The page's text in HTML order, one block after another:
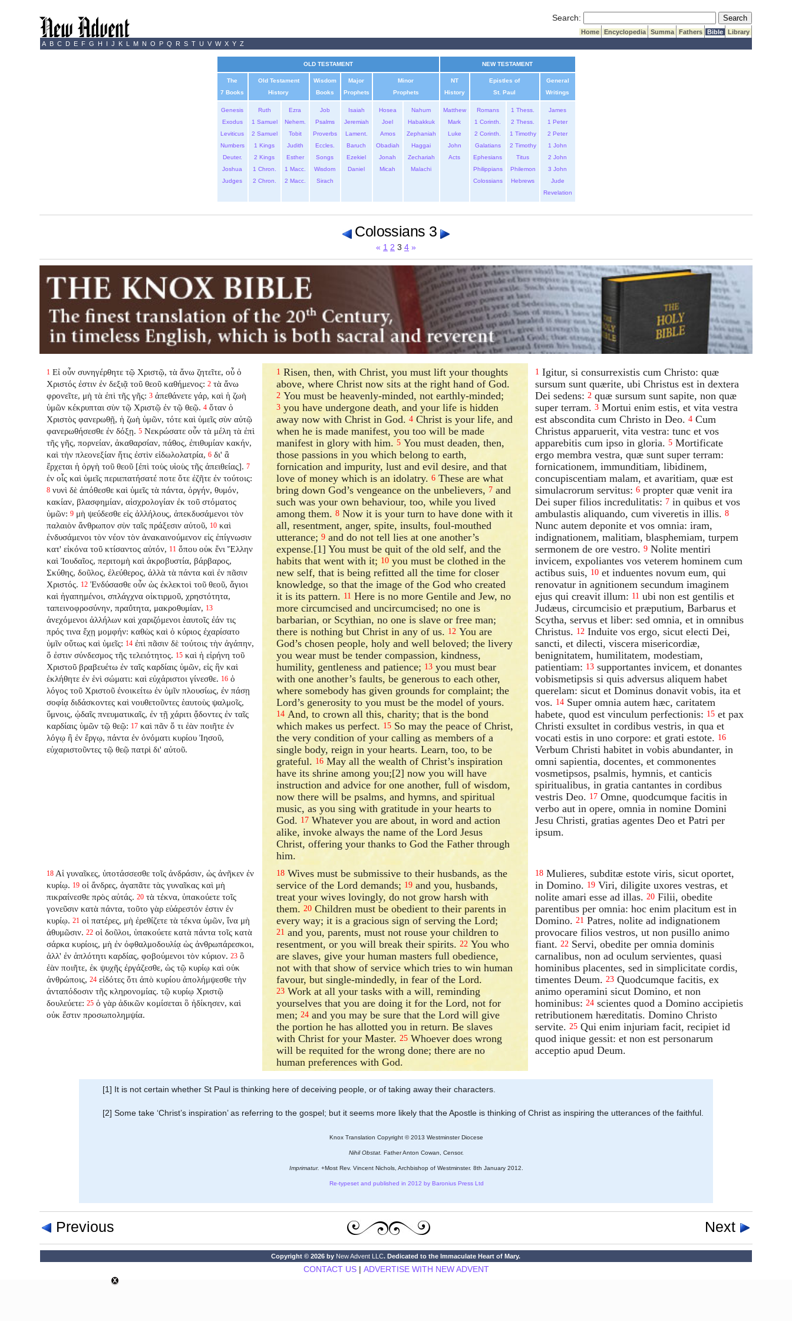
Search: Submit Search
Home Encyclopedia Summa Fathers Bible
Library
A B C D E F G H I J K L M N O P Q R S T U V W X Y Z
OLD TESTAMENT NEW TESTAMENT
The
7 Books
Old Testament
History
Wisdom
Books
Major
Prophets
Minor
Prophets
NT
History
Epistles of
St. Paul
General
Writings
Genesis
Exodus
Leviticus
Numbers
Deuter.
Joshua
Judges
Ruth
1 Samuel
2 Samuel
1 Kings
2 Kings
1 Chron.
2 Chron.
Ezra
Nehem.
Tobit
Judith
Esther
1 Macc.
2 Macc.
Job
Psalms
Proverbs
Eccles.
Songs
Wisdom
Sirach
Isaiah
Jeremiah
Lament.
Baruch
Ezekiel
Daniel
Hosea
Joel
Amos
Obadiah
Jonah
Micah
Nahum
Habakkuk
Zephaniah
Haggai
Zechariah
Malachi
Matthew
Mark
Luke
John
Acts
Romans
1 Corinth.
2 Corinth.
Galatians
Ephesians
Philippians
Colossians
1 Thess.
2 Thess.
1 Timothy
2 Timothy
Titus
Philemon
Hebrews
James
1 Peter
2 Peter
1 John
2 John
3 John
Jude
Revelation
Colossians 3
« 1 2 3 4 »
1 Εἰ οὖν συνηγέρθητε τῷ Χριστῷ, τὰ ἄνω ζητεῖτε, οὗ ὁ
Χριστός ἐστιν ἐν δεξιᾷ τοῦ θεοῦ καθήμενος: 2 τὰ ἄνω
φρονεῖτε, μὴ τὰ ἐπὶ τῆς γῆς: 3 ἀπεθάνετε γάρ, καὶ ἡ ζωὴ
ὑμῶν κέκρυπται σὺν τῷ Χριστῷ ἐν τῷ θεῷ. 4 ὅταν ὁ
Χριστὸς φανερωθῇ, ἡ ζωὴ ὑμῶν, τότε καὶ ὑμεῖς σὺν αὐτῷ
φανερωθήσεσθε ἐν δόξῃ. 5 Νεκρώσατε οὖν τὰ μέλη τὰ ἐπὶ
τῆς γῆς, πορνείαν, ἀκαθαρσίαν, πάθος, ἐπιθυμίαν κακήν,
καὶ τὴν πλεονεξίαν ἥτις ἐστὶν εἰδωλολατρία, 6 δι' ἃ
ἔρχεται ἡ ὀργὴ τοῦ θεοῦ [ἐπὶ τοὺς υἱοὺς τῆς ἀπειθείας]. 7
ἐν οἷς καὶ ὑμεῖς περιεπατήσατέ ποτε ὅτε ἐζῆτε ἐν τούτοις:
8 νυνὶ δὲ ἀπόθεσθε καὶ ὑμεῖς τὰ πάντα, ὀργήν, θυμόν,
κακίαν, βλασφημίαν, αἰσχρολογίαν ἐκ τοῦ στόματος
ὑμῶν: 9 μὴ ψεύδεσθε εἰς ἀλλήλους, ἀπεκδυσάμενοι τὸν
παλαιὸν ἄνθρωπον σὺν ταῖς πράξεσιν αὐτοῦ, 10 καὶ
ἐνδυσάμενοι τὸν νέον τὸν ἀνακαινούμενον εἰς ἐπίγνωσιν
κατ' εἰκόνα τοῦ κτίσαντος αὐτόν, 11 ὅπου οὐκ ἔνι Ἕλλην
καὶ Ἰουδαῖος, περιτομὴ καὶ ἀκροβυστία, βάρβαρος,
Σκύθης, δοῦλος, ἐλεύθερος, ἀλλὰ τὰ πάντα καὶ ἐν πᾶσιν
Χριστός. 12 Ἐνδύσασθε οὖν ὡς ἐκλεκτοὶ τοῦ θεοῦ, ἅγιοι
καὶ ἠγαπημένοι, σπλάγχνα οἰκτιρμοῦ, χρηστότητα,
ταπεινοφροσύνην, πραΰτητα, μακροθυμίαν, 13
ἀνεχόμενοι ἀλλήλων καὶ χαριζόμενοι ἑαυτοῖς ἐάν τις
πρός τινα ἔχῃ μομφήν: καθὼς καὶ ὁ κύριος ἐχαρίσατο
ὑμῖν οὕτως καὶ ὑμεῖς: 14 ἐπὶ πᾶσιν δὲ τούτοις τὴν ἀγάπην,
ὅ ἐστιν σύνδεσμος τῆς τελειότητος. 15 καὶ ἡ εἰρήνη τοῦ
Χριστοῦ βραβευέτω ἐν ταῖς καρδίαις ὑμῶν, εἰς ἣν καὶ
ἐκλήθητε ἐν ἑνὶ σώματι: καὶ εὐχάριστοι γίνεσθε. 16 ὁ
λόγος τοῦ Χριστοῦ ἐνοικείτω ἐν ὑμῖν πλουσίως, ἐν πάσῃ
σοφίᾳ διδάσκοντες καὶ νουθετοῦντες ἑαυτοὺς ψαλμοῖς,
ὕμνοις, ᾠδαῖς πνευματικαῖς, ἐν τῇ χάριτι ᾄδοντες ἐν ταῖς
καρδίαις ὑμῶν τῷ θεῷ: 17 καὶ πᾶν ὅ τι ἐὰν ποιῆτε ἐν
λόγῳ ἢ ἐν ἔργῳ, πάντα ἐν ὀνόματι κυρίου Ἰησοῦ,
εὐχαριστοῦντες τῷ θεῷ πατρὶ δι' αὐτοῦ.
1 Risen, then, with Christ, you must lift your thoughts
above, where Christ now sits at the right hand of God.
2 You must be heavenly-minded, not earthly-minded;
3 you have undergone death, and your life is hidden
away now with Christ in God.4 Christ is your life, and
when he is made manifest, you too will be made
manifest in glory with him.5 You must deaden, then,
those passions in you which belong to earth,
fornication and impurity, lust and evil desire, and that
love of money which is an idolatry.6 These are what
bring down God’s vengeance on the unbelievers, 7 and
such was your own behaviour, too, while you lived
among them.8 Now it is your turn to have done with it
all, resentment, anger, spite, insults, foul-mouthed
utterance;9 and do not tell lies at one another’s
expense.[1] You must be quit of the old self, and the
habits that went with it; 10 you must be clothed in the
new self, that is being refitted all the time for closer
knowledge, so that the image of the God who created
it is its pattern. 11 Here is no more Gentile and Jew, no
more circumcised and uncircumcised; no one is
barbarian, or Scythian, no one is slave or free man;
there is nothing but Christ in any of us. 12 You are
God’s chosen people, holy and well beloved; the livery
you wear must be tender compassion, kindness,
humility, gentleness and patience; 13 you must bear
with one another’s faults, be generous to each other,
where somebody has given grounds for complaint; the
Lord’s generosity to you must be the model of yours.
14 And, to crown all this, charity; that is the bond
which makes us perfect. 15 So may the peace of Christ,
the very condition of your calling as members of a
single body, reign in your hearts. Learn, too, to be
grateful. 16 May all the wealth of Christ’s inspiration
have its shrine among you;[2] now you will have
instruction and advice for one another, full of wisdom,
now there will be psalms, and hymns, and spiritual
music, as you sing with gratitude in your hearts to
God. 17 Whatever you are about, in word and action
alike, invoke always the name of the Lord Jesus
Christ, offering your thanks to God the Father through
him.
1 Igitur, si consurrexistis cum Christo: quæ
sursum sunt quærite, ubi Christus est in dextera
Dei sedens: 2 quæ sursum sunt sapite, non quæ
super terram. 3 Mortui enim estis, et vita vestra
est abscondita cum Christo in Deo. 4 Cum
Christus apparuerit, vita vestra: tunc et vos
apparebitis cum ipso in gloria. 5 Mortificate
ergo membra vestra, quæ sunt super terram:
fornicationem, immunditiam, libidinem,
concupiscentiam malam, et avaritiam, quæ est
simulacrorum servitus: 6 propter quæ venit ira
Dei super filios incredulitatis: 7 in quibus et vos
ambulastis aliquando, cum viveretis in illis. 8
Nunc autem deponite et vos omnia: iram,
indignationem, malitiam, blasphemiam, turpem
sermonem de ore vestro. 9 Nolite mentiri
invicem, expoliantes vos veterem hominem cum
actibus suis, 10 et induentes novum eum, qui
renovatur in agnitionem secundum imaginem
ejus qui creavit illum: 11 ubi non est gentilis et
Judæus, circumcisio et præputium, Barbarus et
Scytha, servus et liber: sed omnia, et in omnibus
Christus. 12 Induite vos ergo, sicut electi Dei,
sancti, et dilecti, viscera misericordiæ,
benignitatem, humilitatem, modestiam,
patientiam: 13 supportantes invicem, et donantes
vobismetipsis si quis adversus aliquem habet
querelam: sicut et Dominus donavit vobis, ita et
vos. 14 Super omnia autem hæc, caritatem
habete, quod est vinculum perfectionis: 15 et pax
Christi exsultet in cordibus vestris, in qua et
vocati estis in uno corpore: et grati estote. 16
Verbum Christi habitet in vobis abundanter, in
omni sapientia, docentes, et commonentes
vosmetipsos, psalmis, hymnis, et canticis
spiritualibus, in gratia cantantes in cordibus
vestris Deo. 17 Omne, quodcumque facitis in
verbo aut in opere, omnia in nomine Domini
Jesu Christi, gratias agentes Deo et Patri per
ipsum.
18 Αἱ γυναῖκες, ὑποτάσσεσθε τοῖς ἀνδράσιν, ὡς ἀνῆκεν ἐν
κυρίῳ. 19 οἱ ἄνδρες, ἀγαπᾶτε τὰς γυναῖκας καὶ μὴ
πικραίνεσθε πρὸς αὐτάς. 20 τὰ τέκνα, ὑπακούετε τοῖς
γονεῦσιν κατὰ πάντα, τοῦτο γὰρ εὐάρεστόν ἐστιν ἐν
κυρίῳ. 21 οἱ πατέρες, μὴ ἐρεθίζετε τὰ τέκνα ὑμῶν, ἵνα μὴ
ἀθυμῶσιν. 22 οἱ δοῦλοι, ὑπακούετε κατὰ πάντα τοῖς κατὰ
σάρκα κυρίοις, μὴ ἐν ὀφθαλμοδουλίᾳ ὡς ἀνθρωπάρεσκοι,
ἀλλ' ἐν ἁπλότητι καρδίας, φοβούμενοι τὸν κύριον. 23 ὃ
ἐὰν ποιῆτε, ἐκ ψυχῆς ἐργάζεσθε, ὡς τῷ κυρίῳ καὶ οὐκ
ἀνθρώποις, 24 εἰδότες ὅτι ἀπὸ κυρίου ἀπολήμψεσθε τὴν
ἀνταπόδοσιν τῆς κληρονομίας. τῷ κυρίῳ Χριστῷ
δουλεύετε: 25 ὁ γὰρ ἀδικῶν κομίσεται ὃ ἠδίκησεν, καὶ
οὐκ ἔστιν προσωπολημψία.
18 Wives must be submissive to their husbands, as the
service of the Lord demands; 19 and you, husbands,
treat your wives lovingly, do not grow harsh with
them.20 Children must be obedient to their parents in
every way; it is a gracious sign of serving the Lord;
21 and you, parents, must not rouse your children to
resentment, or you will break their spirits.22 You who
are slaves, give your human masters full obedience,
not with that show of service which tries to win human
favour, but single-mindedly, in fear of the Lord.
23 Work at all your tasks with a will, reminding
yourselves that you are doing it for the Lord, not for
men;24 and you may be sure that the Lord will give
the portion he has allotted you in return. Be slaves
with Christ for your Master.25 Whoever does wrong
will be requited for the wrong done; there are no
human preferences with God.
18 Mulieres, subditæ estote viris, sicut oportet,
in Domino. 19 Viri, diligite uxores vestras, et
nolite amari esse ad illas. 20 Filii, obedite
parentibus per omnia: hoc enim placitum est in
Domino. 21 Patres, nolite ad indignationem
provocare filios vestros, ut non pusillo animo
fiant. 22 Servi, obedite per omnia dominis
carnalibus, non ad oculum servientes, quasi
hominibus placentes, sed in simplicitate cordis,
timentes Deum. 23 Quodcumque facitis, ex
animo operamini sicut Domino, et non
hominibus: 24 scientes quod a Domino accipietis
retributionem hæreditatis. Domino Christo
servite. 25 Qui enim injuriam facit, recipiet id
quod inique gessit: et non est personarum
acceptio apud Deum.
[1] It is not certain whether St Paul is thinking here of deceiving people, or of taking away their characters.
[2] Some take ‘Christ’s inspiration’ as referring to the gospel; but it seems more likely that the Apostle is thinking of Christ as inspiring the utterances of the faithful.
Knox Translation Copyright © 2013 Westminster Diocese
Nihil Obstat. Father Anton Cowan, Censor.
Imprimatur. +Most Rev. Vincent Nichols, Archbishop of Westminster. 8th January 2012.
Re-typeset and published in 2012 by Baronius Press Ltd
Previous Next
Copyright © 2026 by New Advent LLC. Dedicated to the Immaculate Heart of Mary.
CONTACT US| ADVERTISE WITH NEW ADVENT